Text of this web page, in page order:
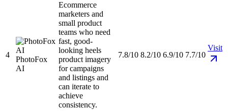
4
PhotoFox
AI
Ecommerce
marketers and
small product
teams who need
fast, good-
looking heels
product imagery
for campaigns
and listings and
can iterate to
achieve
consistency.
7.8/10 8.2/10 6.9/10 7.7/10
Visit